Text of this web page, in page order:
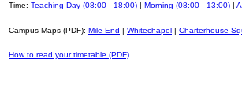
Time: Teaching Day (08:00 - 18:00) | Morning (08:00 - 13:00) |
Campus Maps (PDF): Mile End | Whitechapel | Charterhouse
How to read your timetable (PDF)